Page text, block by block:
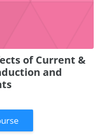
of Current &
and